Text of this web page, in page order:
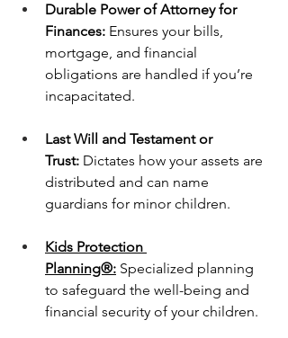
Durable Power of Attorney for
Finances: Ensures your bills,
mortgage, and financial
obligations are handled if you’re
incapacitated.
Last Will and Testament or
Trust: Dictates how your assets are
distributed and can name
guardians for minor children.
Kids Protection
Planning®: Specialized planning
to safeguard the well-being and
financial security of your children.